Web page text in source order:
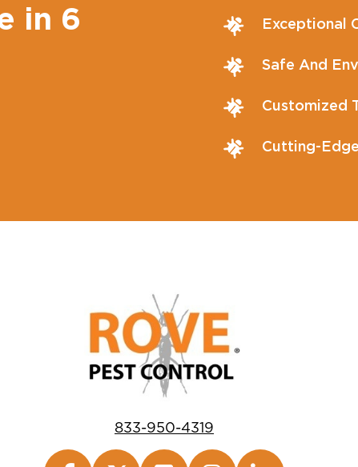
in 6
Exceptional
Safe And
Customized
Cutting-
833-950-4319